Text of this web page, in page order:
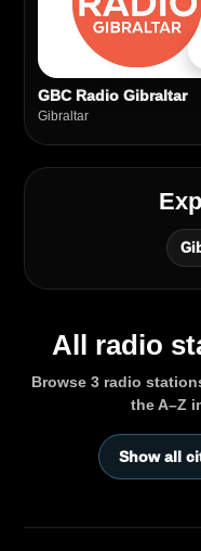
GBC Radio Gibraltar
Gibraltar
All radio
Browse 3 radio
the A–Z
Show all